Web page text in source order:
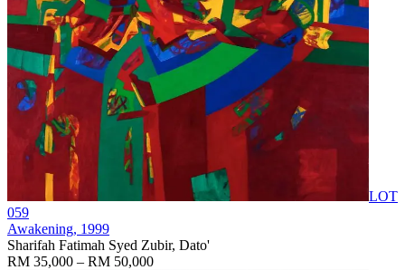
LOT
059
Awakening, 1999
Sharifah Fatimah Syed Zubir, Dato'
RM 35,000 – RM 50,000